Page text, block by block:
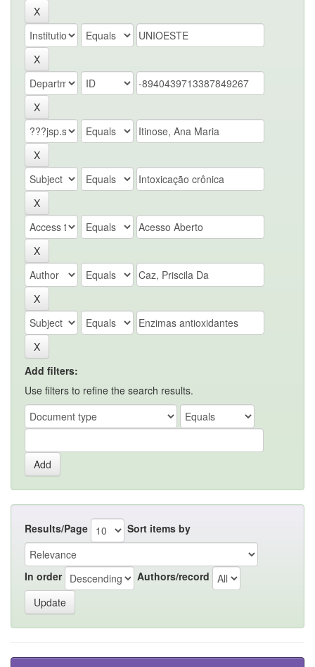
Add filters:
Use filters to refine the search results.
Results/Page Sort items by
In order Authors/record